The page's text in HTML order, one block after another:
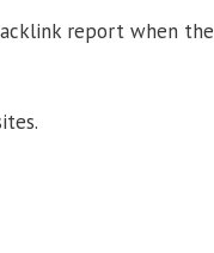
report when the